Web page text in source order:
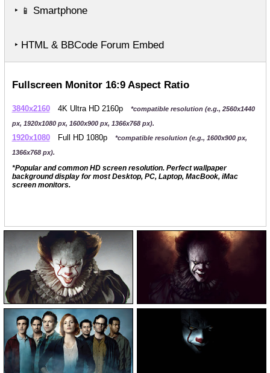
‣ 📱 Smartphone
‣ HTML & BBCode Forum Embed
Fullscreen Monitor 16:9 Aspect Ratio
3840x2160 4K Ultra HD 2160p
*compatible resolution (e.g., 2560x1440
px, 1920x1080 px, 1600x900 px, 1366x768 px).
1920x1080 Full HD 1080p
*compatible resolution (e.g., 1600x900 px,
1366x768 px).
*Popular and common HD screen resolution. Perfect wallpaper
background display for most Desktop, PC, Laptop, MacBook, iMac
screen monitors.